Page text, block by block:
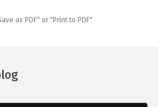
as PDF" or "Print to PDF"